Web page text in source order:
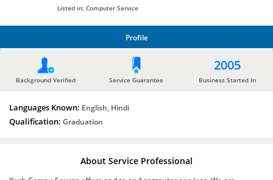
Listed in: Computer Service
Profile
Background Verified Service Guarantee
2005
Business Started In
Languages Known: English, Hindi
Qualification: Graduation
About Service Professional